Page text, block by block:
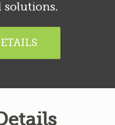
solutions.